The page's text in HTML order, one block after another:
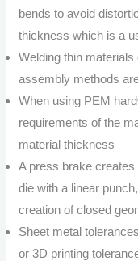
bends to avoid
thickness which is a
Welding thin
assembly methods
When using PEM
requirements of the
material thickness
A press brake
die with a linear
creation of closed
Sheet metal
or 3D printing